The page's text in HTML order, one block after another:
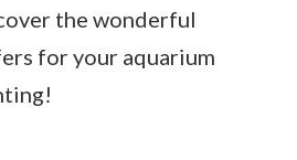
the wonderful
for your aquarium